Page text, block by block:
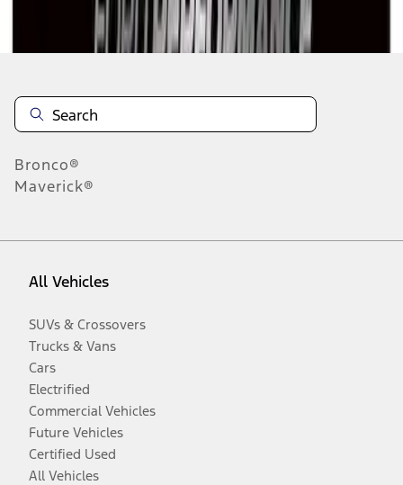
Disclosures
Bronco®
Maverick®
All Vehicles
SUVs & Crossovers
Trucks & Vans
Cars
Electrified
Commercial Vehicles
Future Vehicles
Certified Used
All Vehicles